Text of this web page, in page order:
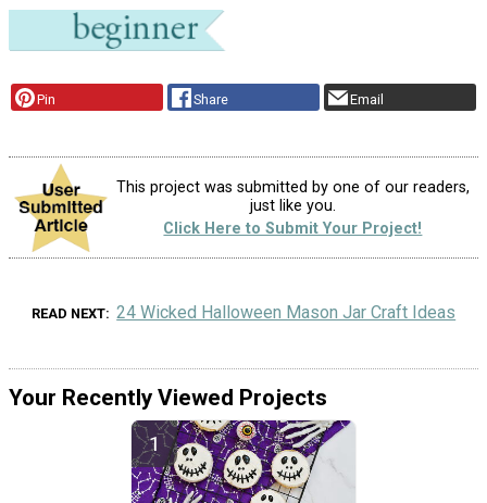
Pin Share Email
This project was submitted by one of our readers,
just like you.
Click Here to Submit Your Project!
READ NEXT 24 Wicked Halloween Mason Jar Craft Ideas
Your Recently Viewed Projects